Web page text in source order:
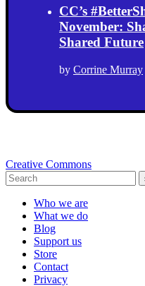
CC’s
November:
Shared Future
by Corrine Murray
Creative Commons
Who we are
What we do
Blog
Support us
Store
Contact
Privacy